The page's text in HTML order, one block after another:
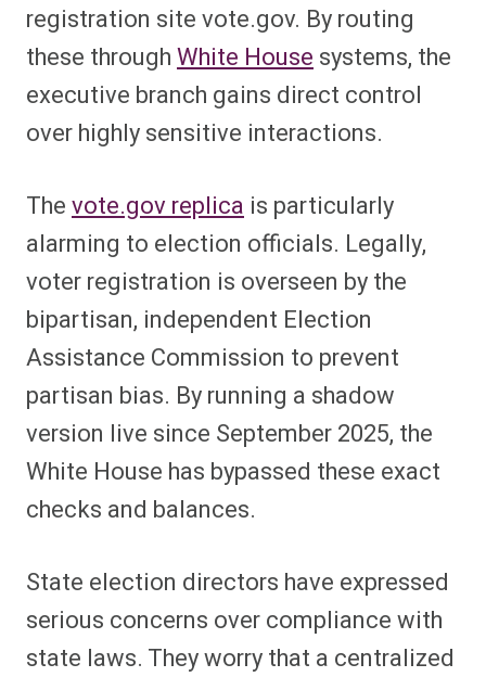
registration site vote.gov. By routing
these throughWhite House systems, the
executive branch gains direct control
over highly sensitive interactions.
Thevote.gov replica is particularly
alarming to election officials. Legally,
voter registration is overseen by the
bipartisan, independent Election
Assistance Commission to prevent
partisan bias. By running a shadow
version live since September 2025, the
White House has bypassed these exact
checks and balances.
State election directors have expressed
serious concerns over compliance with
state laws. They worry that a centralized